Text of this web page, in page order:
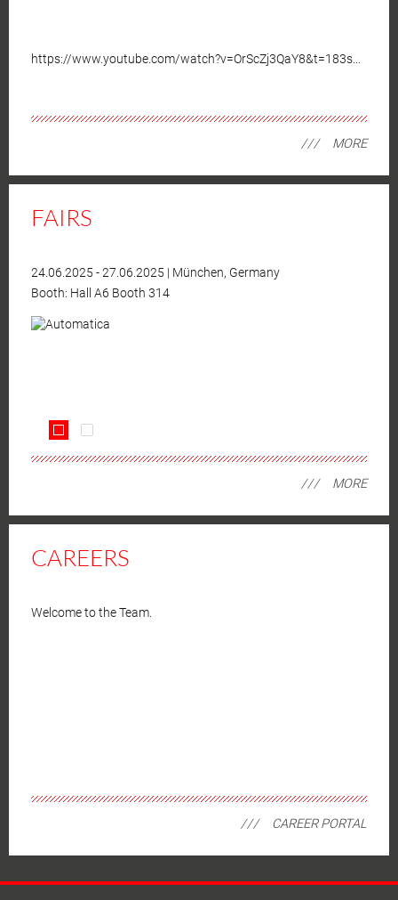
https://www.youtube.com/watch?v=OrScZj3QaY8&t=183s...
MORE
FAIRS
24.06.2025 -27.06.2025 | München, Germany
Booth: Hall A6 Booth 314
MORE
CAREERS
Welcome to the Team.
CAREER PORTAL